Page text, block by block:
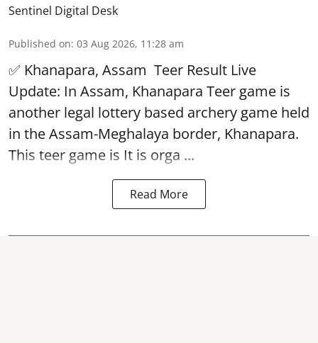
Sentinel Digital Desk
Published on: 03 Aug 2026, 11:28 am
✅ Khanapara, Assam Teer Result Live
Update: In Assam, Khanapara Teer game is
another legal lottery based archery game held
in the Assam-Meghalaya border, Khanapara.
This teer game is It is orga ...
Read More